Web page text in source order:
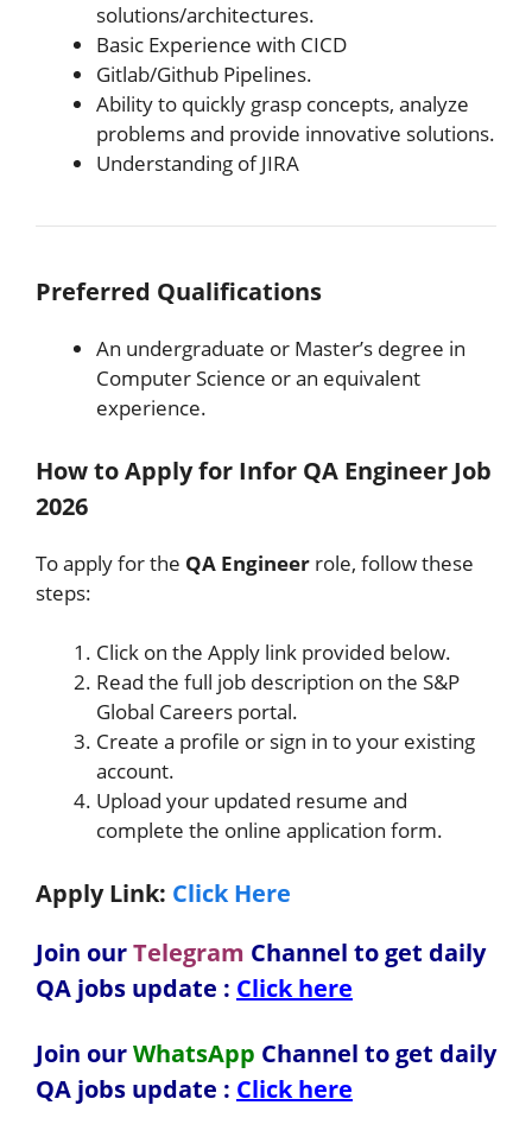
solutions/architectures.
Basic Experience with CICD
Gitlab/Github Pipelines.
Ability to quickly grasp concepts, analyze
problems and provide innovative solutions.
Understanding of JIRA
Preferred Qualifications
An undergraduate or Master’s degree in
Computer Science or an equivalent
experience.
How to Apply for Infor QA Engineer Job
2026
To apply for the QA Engineer role, follow these
steps:
Click on the Apply link provided below.
Read the full job description on the S&P
Global Careers portal.
Create a profile or sign in to your existing
account.
Upload your updated resume and
complete the online application form.
Apply Link: Click Here
Join ourTelegram Channel to get daily
QA jobs update : Click here
Join ourWhatsApp Channel to get daily
QA jobs update : Click here